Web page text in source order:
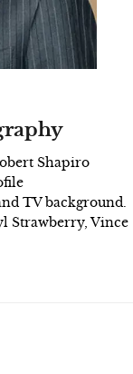
Shapiro
TV background.
Strawberry, Vince